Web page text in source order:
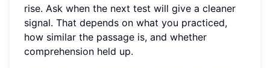
rise. Ask when the next test will give a cleaner
signal. That depends on what you practiced,
how similar the passage is, and whether
comprehension held up.